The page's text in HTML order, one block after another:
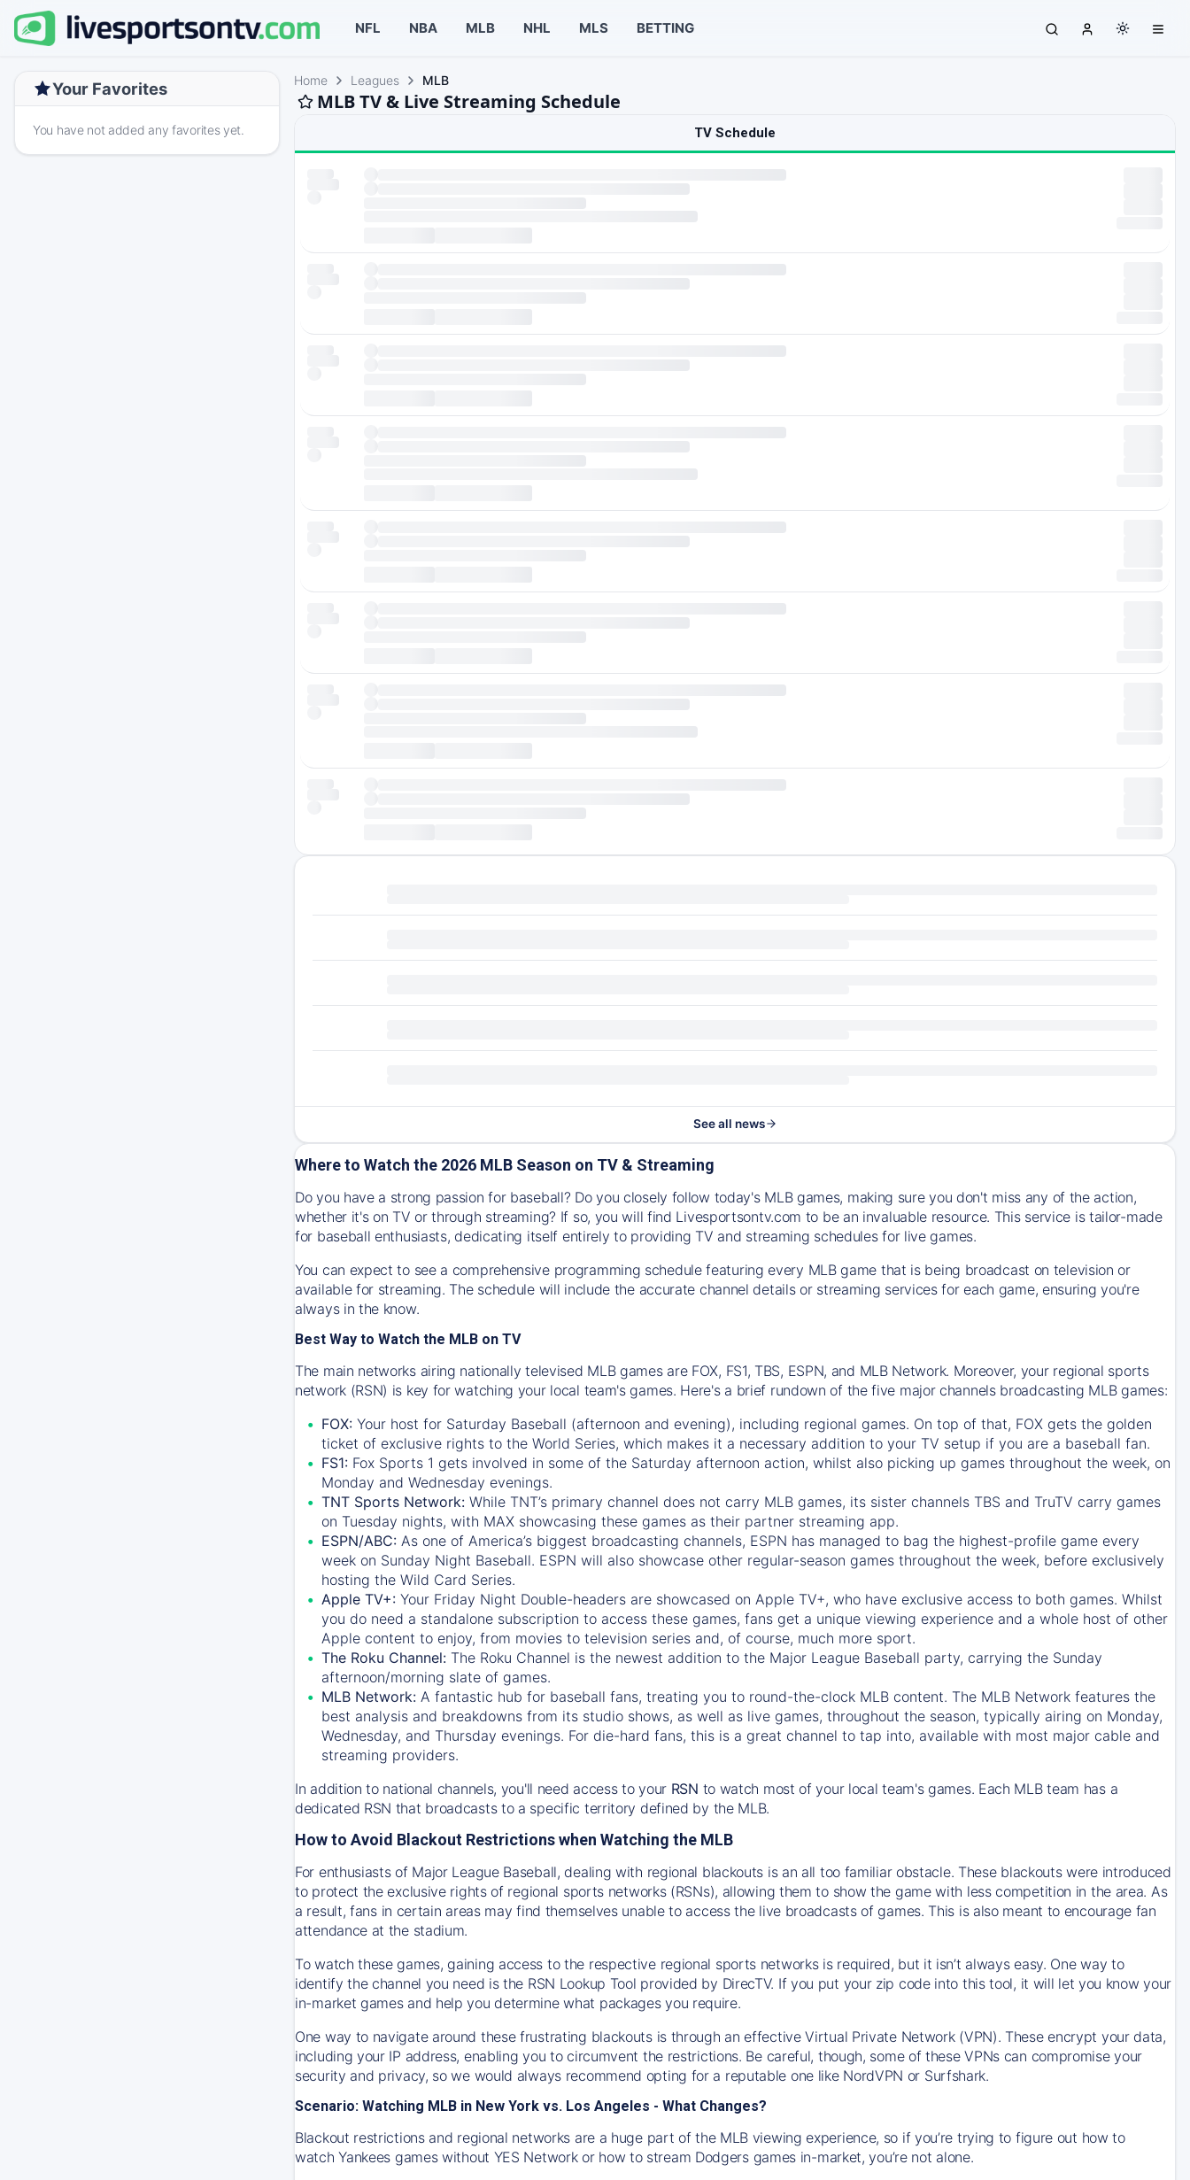
NFL NBA MLB NHL MLS BETTING
Your Favorites
You have not added any favorites yet.
Home Leagues MLB
MLB TV & Live Streaming Schedule
TV Schedule
See all news
Where to Watch the 2026 MLB Season on TV & Streaming
Do you have a strong passion for baseball? Do you closely follow today's MLB games, making sure you don't miss any of the action,
whether it's on TV or through streaming? If so, you will find Livesportsontv.com to be an invaluable resource. This service is tailor-made
for baseball enthusiasts, dedicating itself entirely to providing TV and streaming schedules for live games.
You can expect to see a comprehensive programming schedule featuring every MLB game that is being broadcast on television or
available for streaming. The schedule will include the accurate channel details or streaming services for each game, ensuring you're
always in the know.
Best Way to Watch the MLB on TV
The main networks airing nationally televised MLB games are FOX, FS1, TBS, ESPN, and MLB Network. Moreover, your regional sports
network (RSN) is key for watching your local team's games. Here's a brief rundown of the five major channels broadcasting MLB games:
FOX: Your host for Saturday Baseball (afternoon and evening), including regional games. On top of that, FOX gets the golden
ticket of exclusive rights to the World Series, which makes it a necessary addition to your TV setup if you are a baseball fan.
FS1: Fox Sports 1 gets involved in some of the Saturday afternoon action, whilst also picking up games throughout the week, on
Monday and Wednesday evenings.
TNT Sports Network: While TNT’s primary channel does not carry MLB games, its sister channels TBS and TruTV carry games
on Tuesday nights, with MAX showcasing these games as their partner streaming app.
ESPN/ABC: As one of America’s biggest broadcasting channels, ESPN has managed to bag the highest-profile game every
week on Sunday Night Baseball. ESPN will also showcase other regular-season games throughout the week, before exclusively
hosting the Wild Card Series.
Apple TV+: Your Friday Night Double-headers are showcased on Apple TV+, who have exclusive access to both games. Whilst
you do need a standalone subscription to access these games, fans get a unique viewing experience and a whole host of other
Apple content to enjoy, from movies to television series and, of course, much more sport.
The Roku Channel: The Roku Channel is the newest addition to the Major League Baseball party, carrying the Sunday
afternoon/morning slate of games.
MLB Network: A fantastic hub for baseball fans, treating you to round-the-clock MLB content. The MLB Network features the
best analysis and breakdowns from its studio shows, as well as live games, throughout the season, typically airing on Monday,
Wednesday, and Thursday evenings. For die-hard fans, this is a great channel to tap into, available with most major cable and
streaming providers.
In addition to national channels, you'll need access to your RSN to watch most of your local team's games. Each MLB team has a
dedicated RSN that broadcasts to a specific territory defined by the MLB.
How to Avoid Blackout Restrictions when Watching the MLB
For enthusiasts of Major League Baseball, dealing with regional blackouts is an all too familiar obstacle. These blackouts were introduced
to protect the exclusive rights of regional sports networks (RSNs), allowing them to show the game with less competition in the area. As
a result, fans in certain areas may find themselves unable to access the live broadcasts of games. This is also meant to encourage fan
attendance at the stadium.
To watch these games, gaining access to the respective regional sports networks is required, but it isn’t always easy. One way to
identify the channel you need is the RSN Lookup Tool provided by DirecTV. If you put your zip code into this tool, it will let you know your
in-market games and help you determine what packages you require.
One way to navigate around these frustrating blackouts is through an effective Virtual Private Network (VPN). These encrypt your data,
including your IP address, enabling you to circumvent the restrictions. Be careful, though, some of these VPNs can compromise your
security and privacy, so we would always recommend opting for a reputable one like NordVPN or Surfshark.
Scenario: Watching MLB in New York vs. Los Angeles - What Changes?
Blackout restrictions and regional networks are a huge part of the MLB viewing experience, so if you’re trying to figure out how to
watchYankees games without YES Network or how to stream Dodgersgames in-market, you’re not alone.